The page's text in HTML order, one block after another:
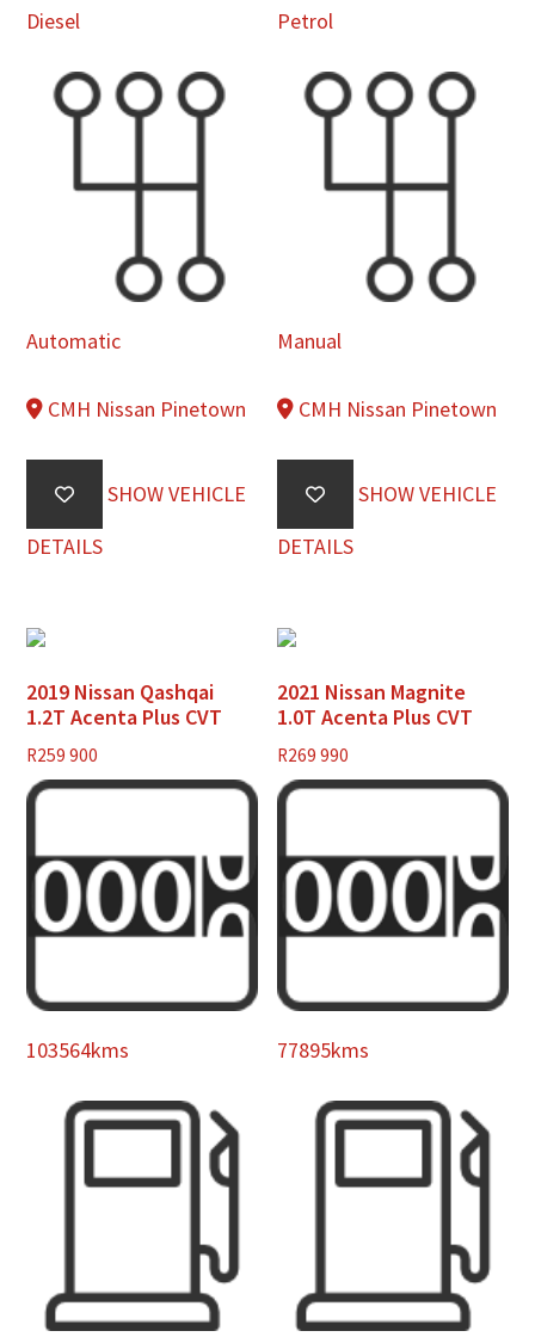
Diesel
Automatic
CMH Nissan Pinetown
SHOW VEHICLE
DETAILS
Petrol
Manual
CMH Nissan Pinetown
SHOW VEHICLE
DETAILS
2019 Nissan Qashqai
1.2T Acenta Plus CVT
R259 900
103564kms
2021 Nissan Magnite
1.0T Acenta Plus CVT
R269 990
77895kms